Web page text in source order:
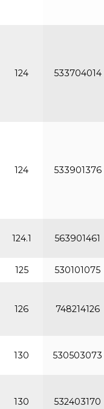
124 533704014
124 533901376
124.1 563901461
125 530101075
126 748214126
130 530503073
130 532403170